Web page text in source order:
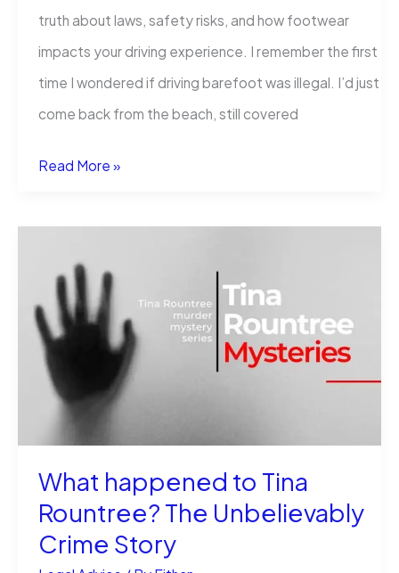
truth about laws, safety risks, and how footwear
impacts your driving experience. I remember the first
time I wondered if driving barefoot was illegal. I’d just
come back from the beach, still covered
Is
Barefoot
Illegal:
Odd
Question
Answered
Read More »
What happened to Tina
Rountree? The Unbelievably
Crime Story